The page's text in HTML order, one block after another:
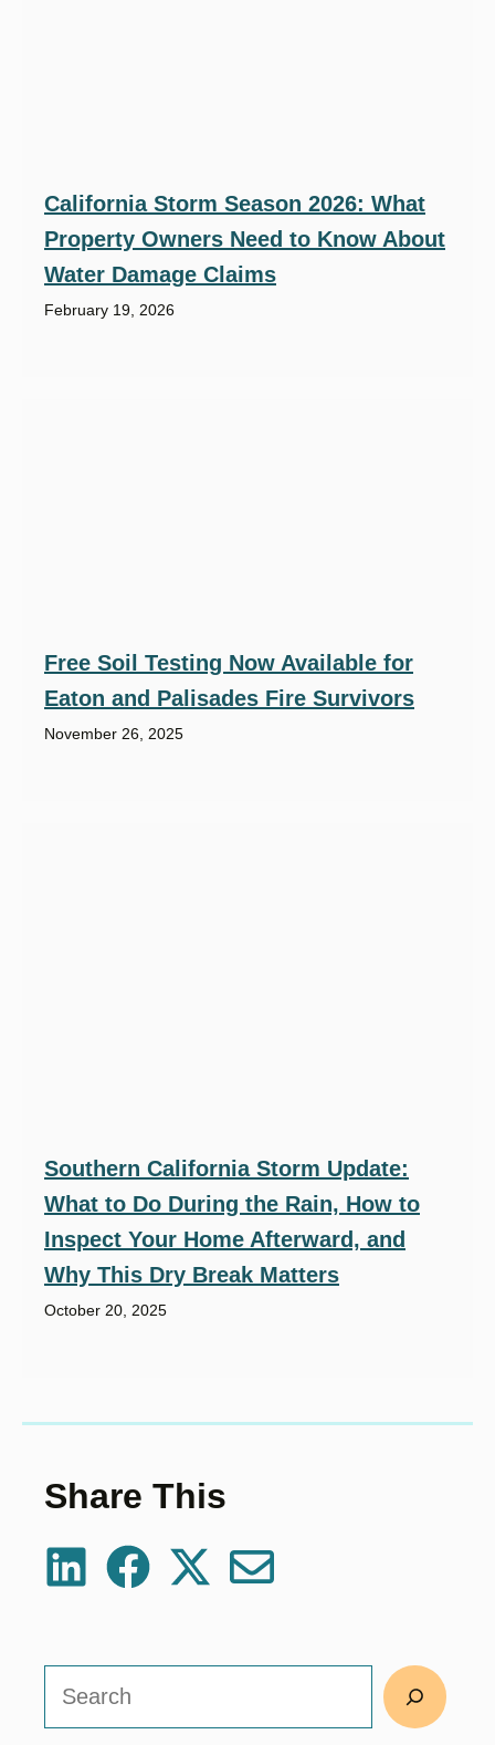
California Storm Season 2026: What
Property Owners Need to Know About
Water Damage Claims
February 19, 2026
Free Soil Testing Now Available for
Eaton and Palisades Fire Survivors
November 26, 2025
Southern California Storm Update:
What to Do During the Rain, How to
Inspect Your Home Afterward, and
Why This Dry Break Matters
October 20, 2025
Share This